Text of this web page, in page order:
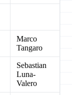
Marco
Tangaro
Sebastian
Luna-
Valero